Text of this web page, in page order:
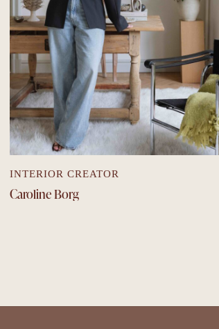
INTERIOR CREATOR
Caroline Borg